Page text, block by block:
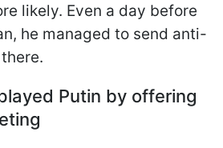
likely. Even a day before
he managed to send anti-
Putin by offering